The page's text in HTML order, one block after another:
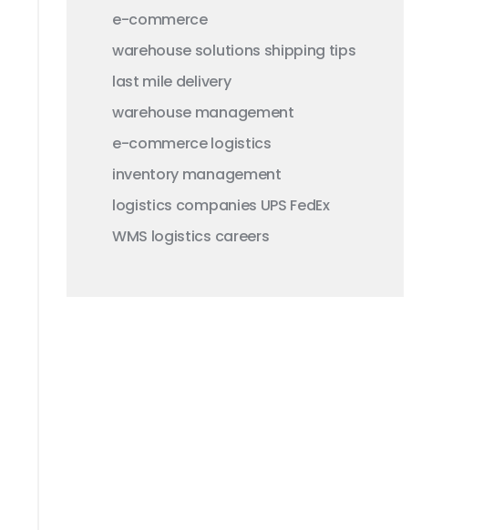
e-commerce
warehouse solutions shipping tips
last mile delivery
warehouse management
e-commerce logistics
inventory management
logistics companies UPS FedEx
WMS logistics careers